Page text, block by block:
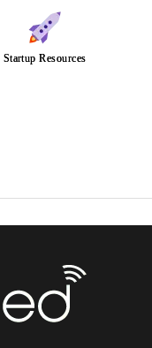
Startup Resources